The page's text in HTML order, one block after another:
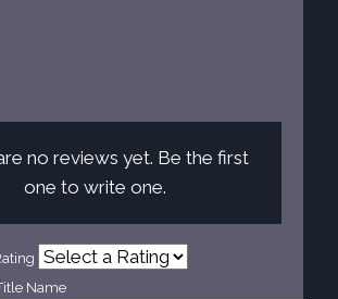
no reviews yet. Be the first
one to write one.
Name